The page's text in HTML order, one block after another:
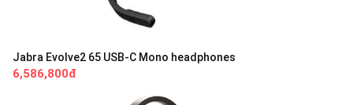
Jabra Evolve2 65 USB-C Mono headphones
6,586,800đ